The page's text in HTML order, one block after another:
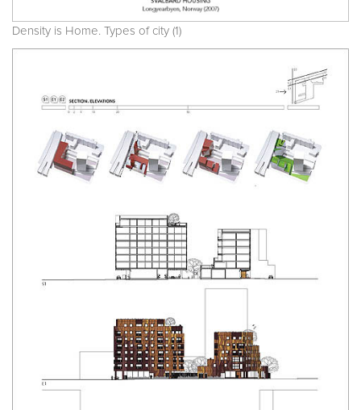
Density is Home. Types of city (1)